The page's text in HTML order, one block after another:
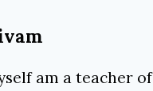
am a teacher of